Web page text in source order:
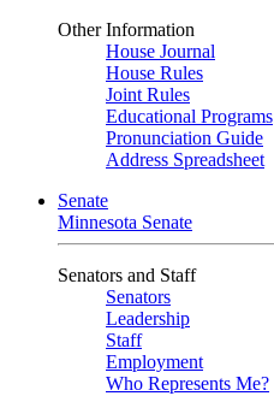
Other Information
House Journal
House Rules
Joint Rules
Educational Programs
Pronunciation Guide
Address Spreadsheet
Senate
Minnesota Senate
Senators and Staff
Senators
Leadership
Staff
Employment
Who Represents Me?